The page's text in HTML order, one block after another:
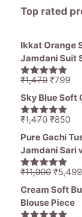
Top rated
Ikkat Orange
Jamdani Suit
5.00out of
₹1,470 Original
price
was:
₹1,470.
₹799
Sky Blue Soft
5.00out of
₹1,470 Original
price
was:
₹1,470.
₹850
is:
Pure Gachi
Jamdani Sari
5.00out of
₹11,000 Original
price
was:
₹11,000.
₹5,499
Cream Soft
Blouse Piece